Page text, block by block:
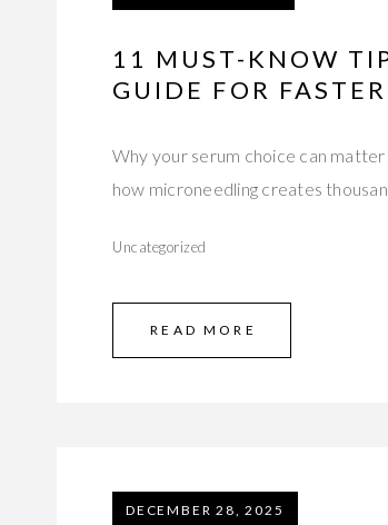
11 MUST-KNOW
GUIDE FOR
Why your serum choice can
how microneedling creates
Uncategorized
READ MORE
DECEMBER 28, 2025